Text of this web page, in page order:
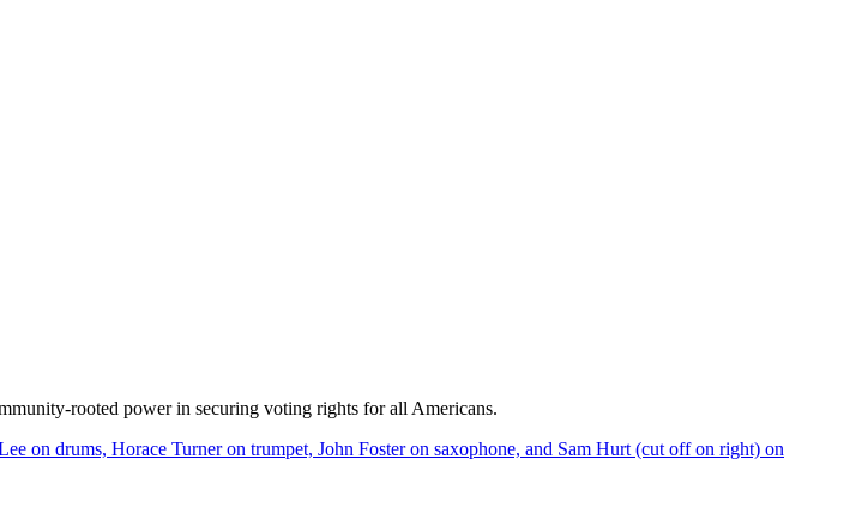
rooted power in securing voting rights for all Americans.